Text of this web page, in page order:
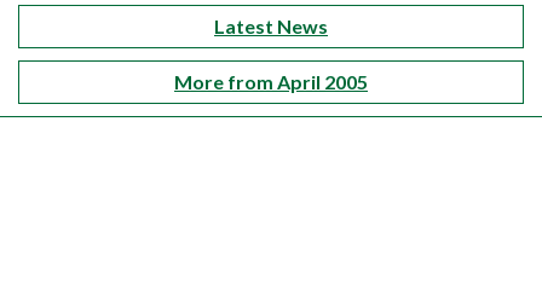
Latest News
More from April 2005